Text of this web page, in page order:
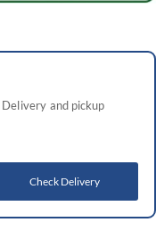
Delivery and pickup
Check Delivery